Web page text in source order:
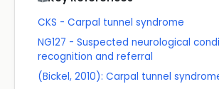
CKS - Carpal tunnel syndrome
NG127 - Suspected neurological
recognition and referral
(Bickel, 2010): Carpal tunnel